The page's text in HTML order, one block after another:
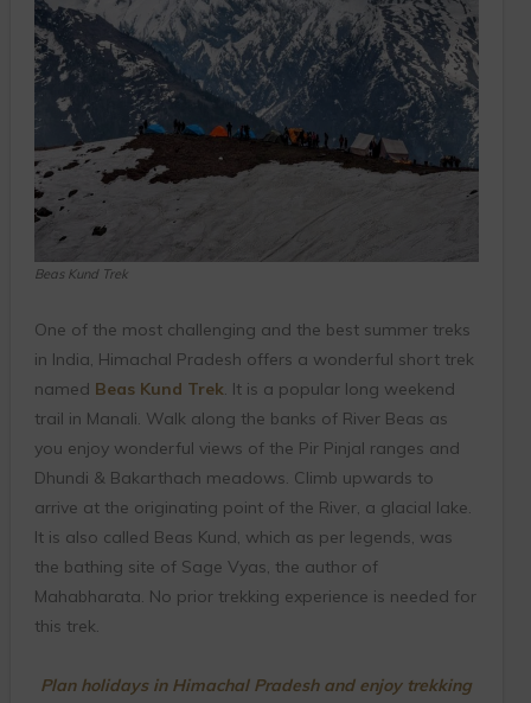
Beas Kund Trek
One of the most challenging and the best summer treks
in India, Himachal Pradesh offers a wonderful short trek
named Beas Kund Trek. It is a popular long weekend
trail in Manali. Walk along the banks of River Beas as
you enjoy wonderful views of the Pir Pinjal ranges and
Dhundi & Bakarthach meadows. Climb upwards to
arrive at the originating point of the River, a glacial lake.
It is also called Beas Kund, which as per legends, was
the bathing site of Sage Vyas, the author of
Mahabharata. No prior trekking experience is needed for
this trek.
Plan holidays in Himachal Pradesh and enjoy trekking